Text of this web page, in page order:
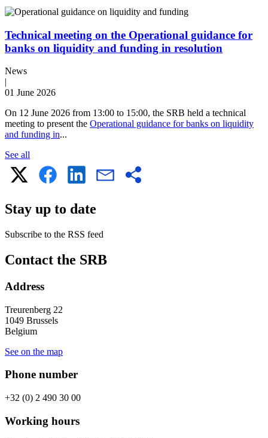
Technical meeting on the Operational guidance for
banks on liquidity and funding in resolution
News
|
01 June 2026
On 12 June 2026 from 13:00 to 15:00, the SRB held a technical
meeting to present the Operational guidance for banks on liquidity
and funding in...
See all
Stay up to date
Subscribe to the RSS feed
RSS
feed
Contact the SRB
Address
Treurenberg 22
1049 Brussels
Belgium
See on the map
Phone number
+32 (0) 2 490 30 00
Working hours